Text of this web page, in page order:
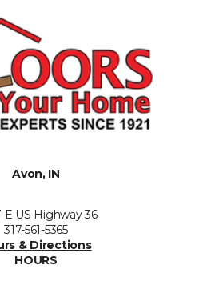
Avon, IN
E US Highway 36
317-561-5365
& Directions
HOURS